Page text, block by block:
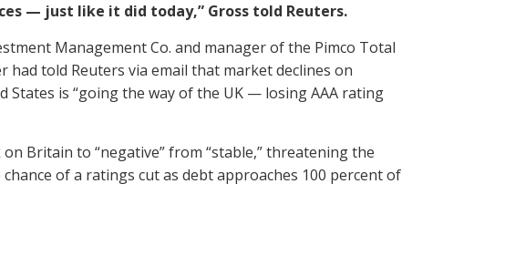
— just like it did today,” Gross told Reuters.
Management Co. and manager of the Pimco Total
had told Reuters via email that market declines on
is “going the way of the UK — losing AAA rating
Britain to “negative” from “stable,” threatening the
of a ratings cut as debt approaches 100 percent of